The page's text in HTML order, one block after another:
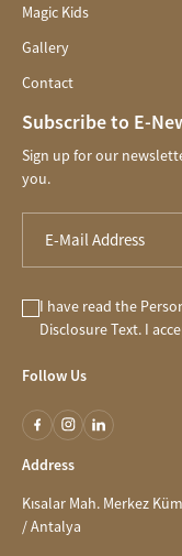
Magic Kids
Gallery
Contact
Subscribe to E-
Sign up for our
you.
I have read the
DisclosureText. I
Follow Us
Address
Kısalar Mah. Merkez
/ Antalya